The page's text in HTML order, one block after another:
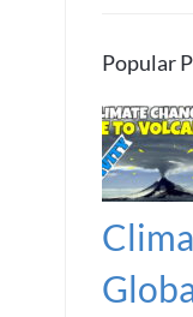
Popular